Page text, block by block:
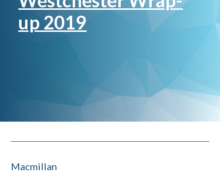
up 2019
Macmillan